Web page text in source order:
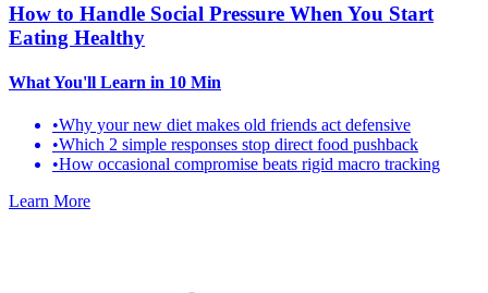
How to Handle Social Pressure When You Start
Eating Healthy
What You'll Learn in 10 Min
•Why your new diet makes old friends act defensive
•Which 2 simple responses stop direct food pushback
•How occasional compromise beats rigid macro tracking
Learn More